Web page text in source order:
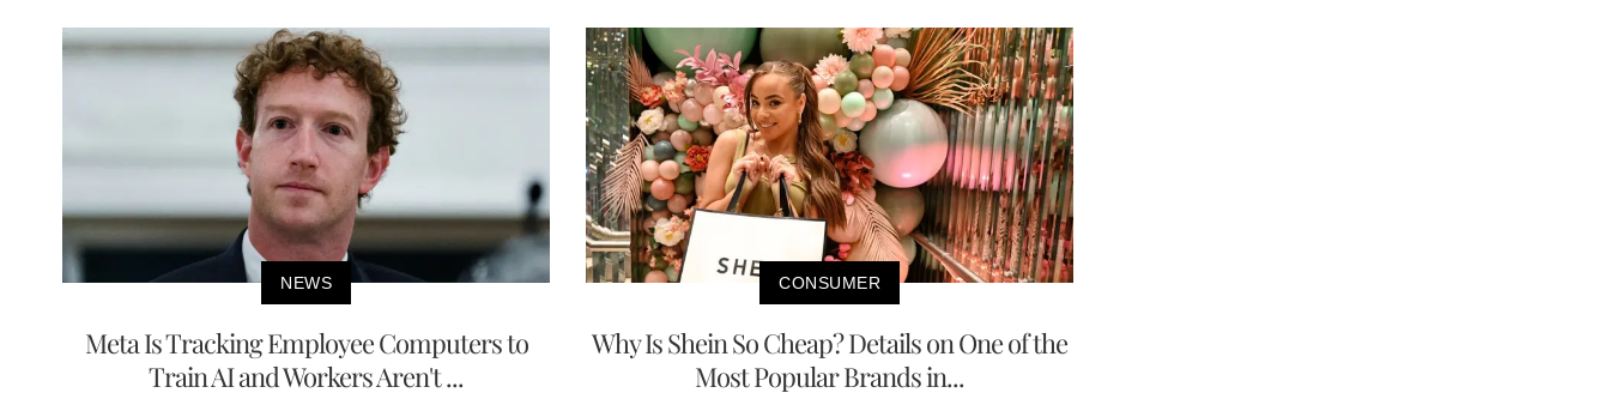
NEWS
Meta Is Tracking Employee Computers to
Train AI and Workers Aren't ...
CONSUMER
Why Is Shein So Cheap? Details on One of the
Most Popular Brands in...